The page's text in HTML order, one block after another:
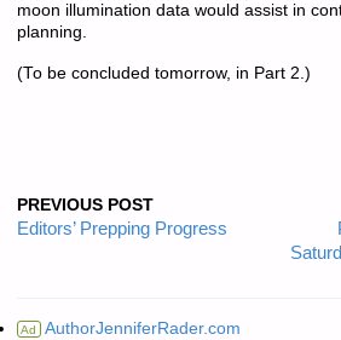
moon illumination data would assist in
planning.
(To be concluded tomorrow, in Part 2.)
PREVIOUS POST
Editors’ Prepping Progress
Ad AuthorJenniferRader.com